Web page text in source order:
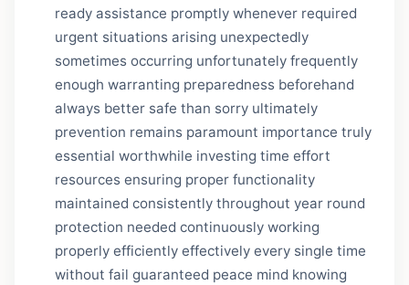
ready assistance promptly whenever required
urgent situations arising unexpectedly
sometimes occurring unfortunately frequently
enough warranting preparedness beforehand
always better safe than sorry ultimately
prevention remains paramount importance truly
essential worthwhile investing time effort
resources ensuring proper functionality
maintained consistently throughout year round
protection needed continuously working
properly efficiently effectively every single time
without fail guaranteed peace mind knowing